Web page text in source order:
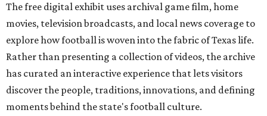
The free digital exhibit uses archival game film, home
movies, television broadcasts, and local news coverage to
explore how football is woven into the fabric of Texas life.
Rather than presenting a collection of videos, the archive
has curated an interactive experience that lets visitors
discover the people, traditions, innovations, and defining
moments behind the state's football culture.